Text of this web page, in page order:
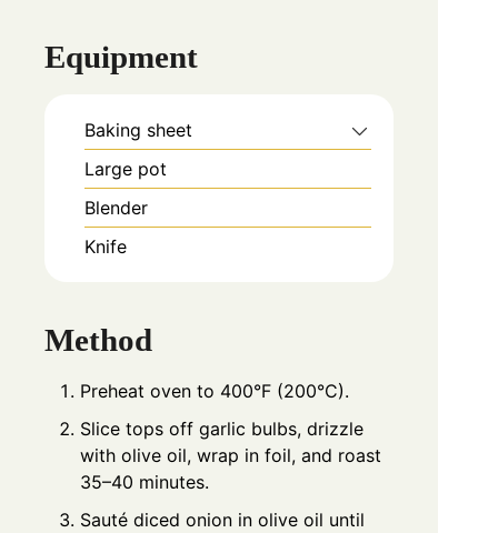
Equipment
Baking sheet
Large pot
Blender
Knife
Method
Preheat oven to 400°F (200°C).
Slice tops off garlic bulbs, drizzle
with olive oil, wrap in foil, and roast
35–40 minutes.
Sauté diced onion in olive oil until